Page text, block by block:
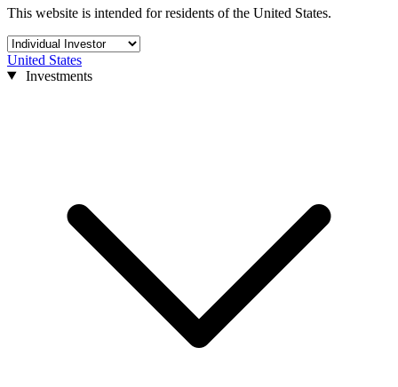
This website is intended for residents of the United States.
United States
Investments